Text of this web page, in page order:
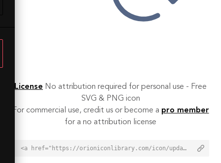
License No attribution required for personal use - Free
SVG & PNG icon
For commercial use, credit us or become a pro member
for a no attribution license
<a href="https://orioniconlibrary.com/icon/update-shopping-cart-7537">Update Shopping Cart Icon from Orion Icon Library - Free vector icons - SVG, PNG, & Icon Font</a>